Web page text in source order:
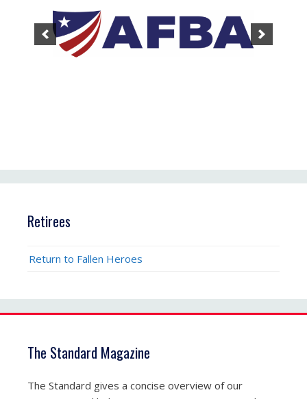
Retirees
Return to Fallen Heroes
The Standard Magazine
The Standard gives a concise overview of our